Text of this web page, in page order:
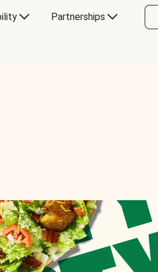
Partnerships